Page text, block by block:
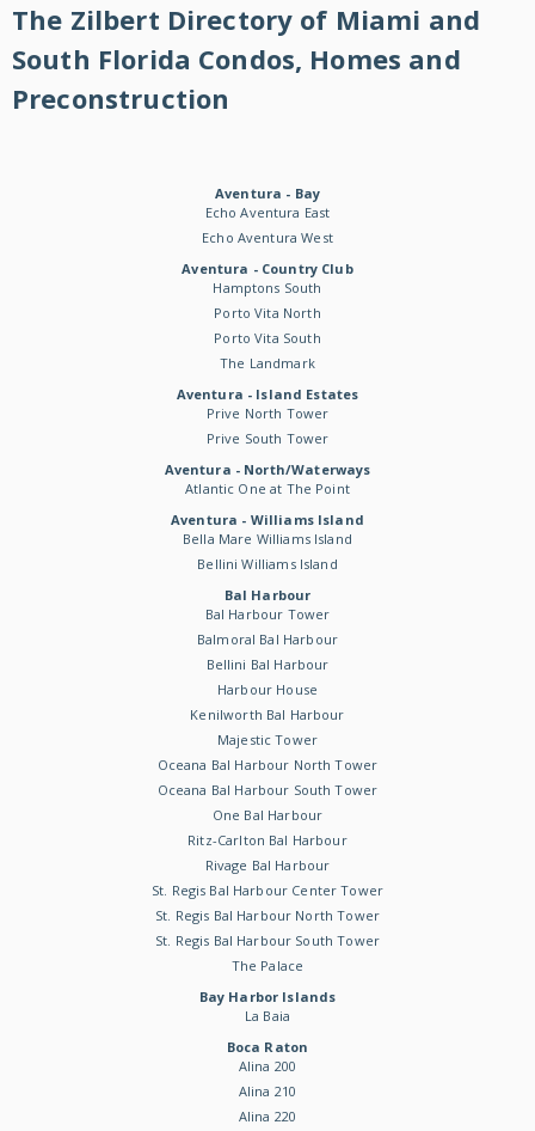
The Zilbert Directory of Miami and
South Florida Condos, Homes and
Preconstruction
Aventura - Bay
Echo Aventura East
Echo Aventura West
Aventura - Country Club
Hamptons South
Porto Vita North
Porto Vita South
The Landmark
Aventura - Island Estates
Prive North Tower
Prive South Tower
Aventura - North/Waterways
Atlantic One at The Point
Aventura - Williams Island
Bella Mare Williams Island
Bellini Williams Island
Bal Harbour
Bal Harbour Tower
Balmoral Bal Harbour
Bellini Bal Harbour
Harbour House
Kenilworth Bal Harbour
Majestic Tower
Oceana Bal Harbour North Tower
Oceana Bal Harbour South Tower
One Bal Harbour
Ritz-Carlton Bal Harbour
Rivage Bal Harbour
St. Regis Bal Harbour Center Tower
St. Regis Bal Harbour North Tower
St. Regis Bal Harbour South Tower
The Palace
Bay Harbor Islands
La Baia
Boca Raton
Alina 200
Alina 210
Alina 220